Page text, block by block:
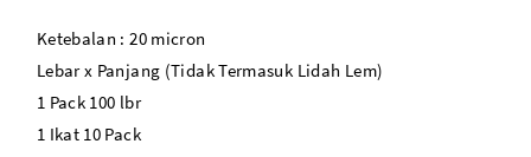
Ketebalan : 20 micron
Lebar x Panjang (Tidak Termasuk Lidah Lem)
1 Pack 100 lbr
1 Ikat 10 Pack